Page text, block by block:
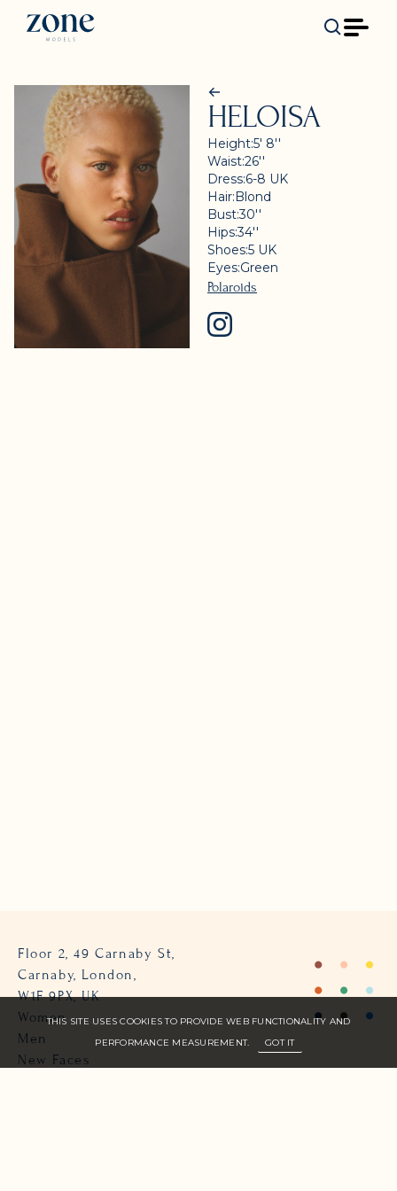
HELOISA
Height:5' 8''
Waist:26''
Dress:6-8 UK
Hair:Blond
Bust:30''
Hips:34''
Shoes:5 UK
Eyes:Green
Polaroids
Floor 2, 49 Carnaby St,
Carnaby, London,
W1F 9PX, UK
Women
Men
New Faces
THIS SITE USES COOKIES TO PROVIDE WEB FUNCTIONALITY AND
PERFORMANCE MEASUREMENT.
GOT IT